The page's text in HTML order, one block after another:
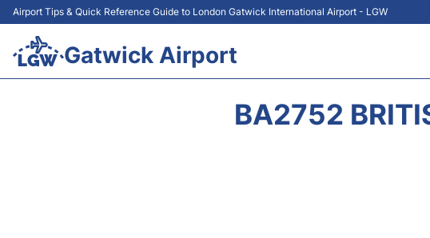
Airport Tips & Quick Reference Guide to London Gatwick International Airport - LGW
Gatwick Airport
BA2752